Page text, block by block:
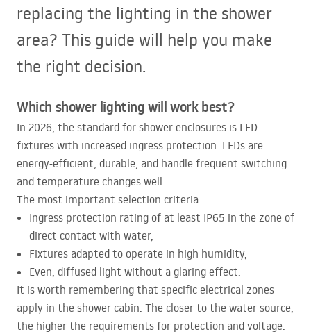
replacing the lighting in the shower
area? This guide will help you make
the right decision.
Which shower lighting will work best?
In 2026, the standard for shower enclosures is LED
fixtures with increased ingress protection. LEDs are
energy-efficient, durable, and handle frequent switching
and temperature changes well.
The most important selection criteria:
Ingress protection rating of at least IP65 in the zone of
direct contact with water,
Fixtures adapted to operate in high humidity,
Even, diffused light without a glaring effect.
It is worth remembering that specific electrical zones
apply in the shower cabin. The closer to the water source,
the higher the requirements for protection and voltage.